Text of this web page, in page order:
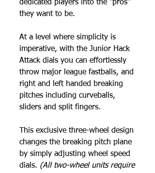
dedicated players into the “pros”
they want to be.
At a level where simplicity is
imperative, with the Junior Hack
Attack dials you can effortlessly
throw major league fastballs, and
right and left handed breaking
pitches including curveballs,
sliders and split fingers.
This exclusive three-wheel design
changes the breaking pitch plane
by simply adjusting wheel speed
dials. (All two-wheel units require